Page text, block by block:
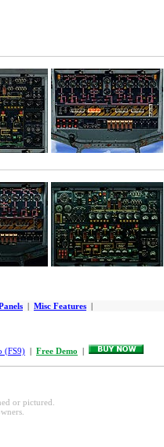
| Misc Features |
(FS9) | Free Demo |
or pictured.